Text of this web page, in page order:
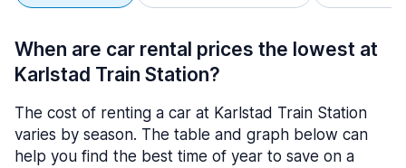
When are car rental prices the lowest at
Karlstad Train Station?
The cost of renting a car at Karlstad Train Station
varies by season. The table and graph below can
help you find the best time of year to save on a